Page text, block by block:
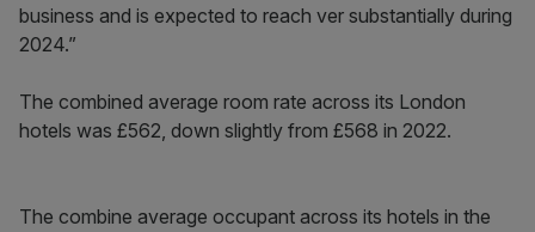
business and is expected to reach ver substantially during
2024.”
The combined average room rate across its London
hotels was £562, down slightly from £568 in 2022.
The combine average occupant across its hotels in the